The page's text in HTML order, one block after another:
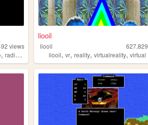
views
,radio ,
liooil
liooil 627,829
liooil,vr,reality,virtualreality,virtual